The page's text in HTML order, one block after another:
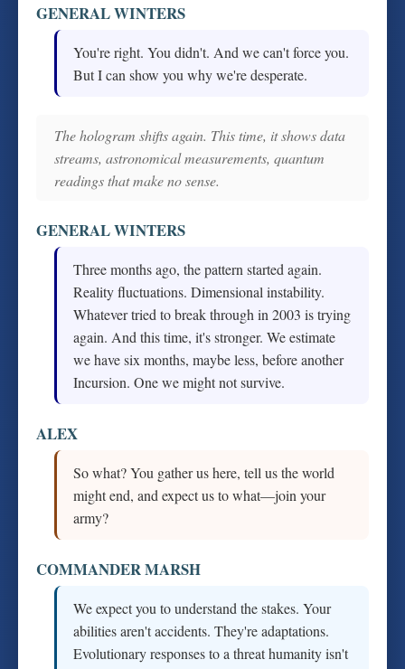
GENERAL WINTERS
You're right. You didn't. And we can't force you.
But I can show you why we're desperate.
The hologram shifts again. This time, it shows data
streams, astronomical measurements, quantum
readings that make no sense.
GENERAL WINTERS
Three months ago, the pattern started again.
Reality fluctuations. Dimensional instability.
Whatever tried to break through in 2003 is trying
again. And this time, it's stronger. We estimate
we have six months, maybe less, before another
Incursion. One we might not survive.
ALEX
So what? You gather us here, tell us the world
might end, and expect us to what—join your
army?
COMMANDER MARSH
We expect you to understand the stakes. Your
abilities aren't accidents. They're adaptations.
Evolutionary responses to a threat humanity isn't